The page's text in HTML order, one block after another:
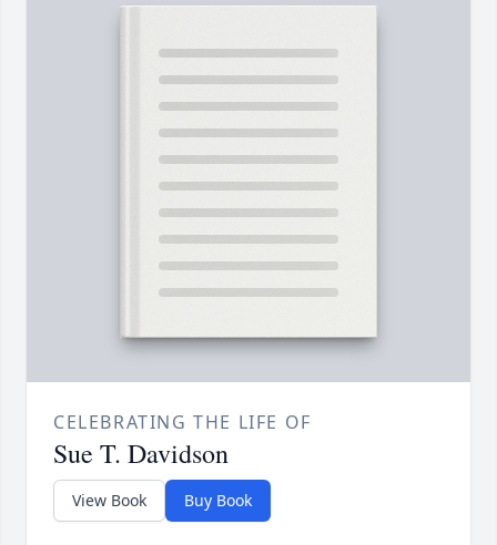
CELEBRATING THE LIFE OF
Sue T. Davidson
View Book Buy Book